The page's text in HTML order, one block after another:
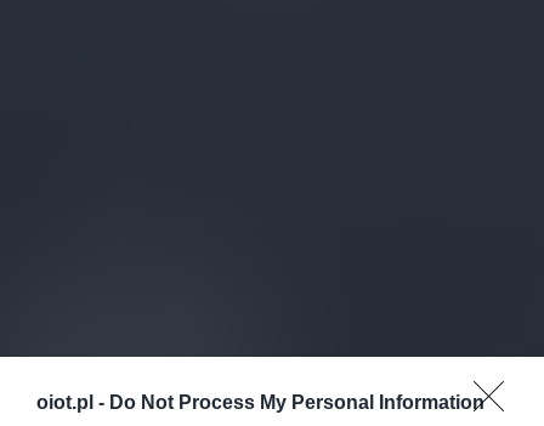
oiot.pl - Do Not Process My Personal Information